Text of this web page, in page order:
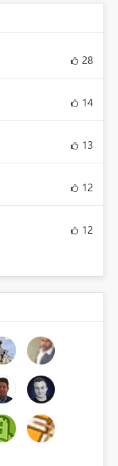
28
14
13
12
12